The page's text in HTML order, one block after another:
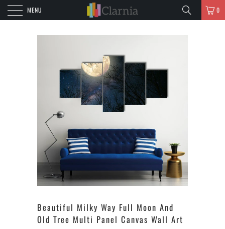
MENU 0
Beautiful Milky Way Full Moon And
Old Tree Multi Panel Canvas Wall Art